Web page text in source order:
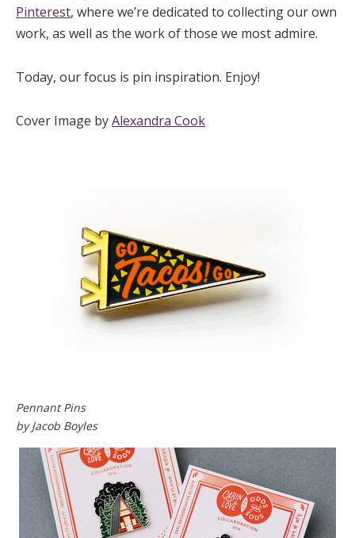
Pinterest, where we’re dedicated to collecting our own
work, as well as the work of those we most admire.
Today, our focus is pin inspiration. Enjoy!
Cover Image byAlexandra Cook
Pennant Pins
by Jacob Boyles